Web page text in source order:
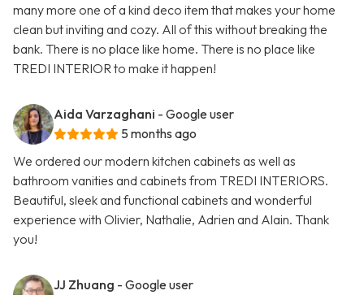
many more one of a kind deco item that makes your home
clean but inviting and cozy. All of this without breaking the
bank. There is no place like home. There is no place like
TREDI INTERIOR to make it happen!
Aida Varzaghani - Google user
5 months ago
We ordered our modern kitchen cabinets as well as
bathroom vanities and cabinets from TREDI INTERIORS.
Beautiful, sleek and functional cabinets and wonderful
experience with Olivier, Nathalie, Adrien and Alain. Thank
you!
JJ Zhuang - Google user